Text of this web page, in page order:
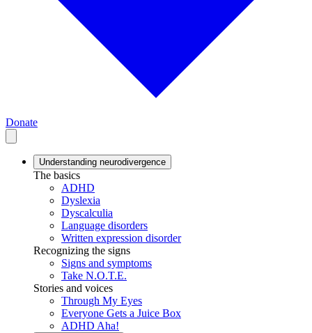
Donate
Understanding neurodivergence
The basics
ADHD
Dyslexia
Dyscalculia
Language disorders
Written expression disorder
Recognizing the signs
Signs and symptoms
Take N.O.T.E.
Stories and voices
Through My Eyes
Everyone Gets a Juice Box
ADHD Aha!